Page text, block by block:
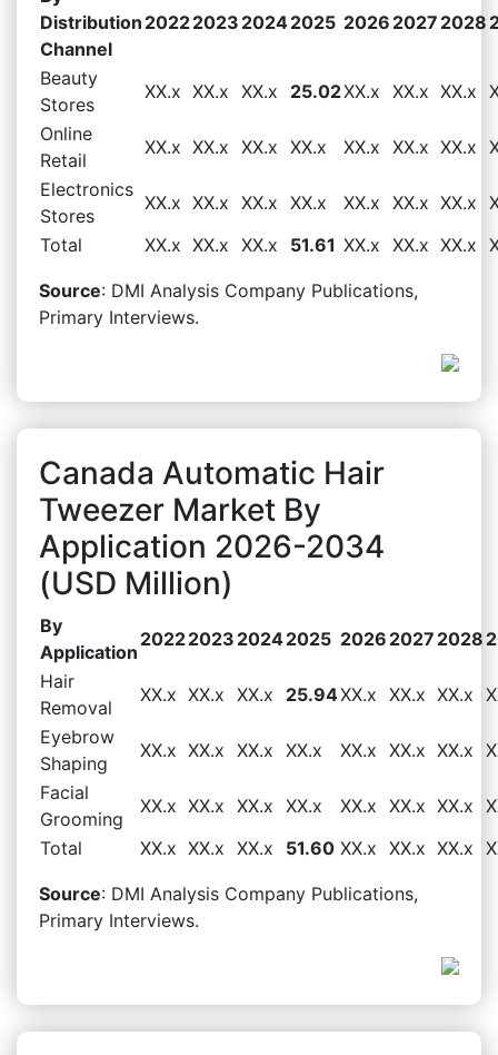
Distribution
Channel
20222023 20242025 2026 2027 2028
Beauty
Stores
XX.x XX.x XX.x 25.02XX.x XX.x XX.x
Online
Retail
XX.x XX.x XX.x XX.x XX.x XX.x XX.x
Electronics
Stores
XX.x XX.x XX.x XX.x XX.x XX.x XX.x
Total
XX.x XX.x XX.x 51.61 XX.x XX.x XX.x
Source: DMI Analysis Company Publications,
Primary Interviews.
Canada Automatic Hair
Tweezer Market By
Application 2026-2034
(USD Million)
By
Application
20222023 20242025 2026 2027 2028
Hair
Removal
XX.x XX.x XX.x 25.94XX.x XX.x XX.x
Eyebrow
Shaping
XX.x XX.x XX.x XX.x XX.x XX.x XX.x
Facial
Grooming
XX.x XX.x XX.x XX.x XX.x XX.x XX.x
Total
XX.x XX.x XX.x 51.60 XX.x XX.x XX.x
Source: DMI Analysis Company Publications,
Primary Interviews.